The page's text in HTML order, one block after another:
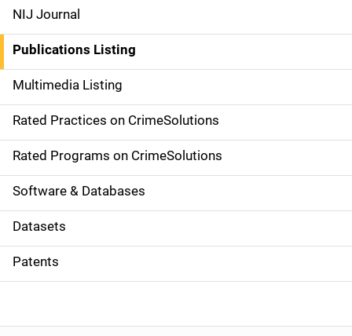
e
n
a
v
i
g
a
t
i
o
NIJ Journal
Publications Listing
Multimedia Listing
Rated Practices on CrimeSolutions
Rated Programs on CrimeSolutions
Software & Databases
Datasets
Patents